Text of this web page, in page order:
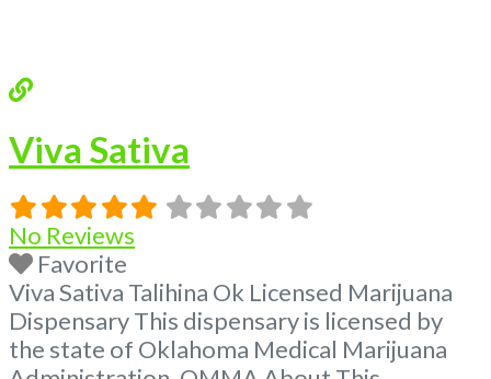
Viva Sativa
No Reviews
Favorite
Viva Sativa Talihina Ok Licensed Marijuana
Dispensary This dispensary is licensed by
the state of Oklahoma Medical Marijuana